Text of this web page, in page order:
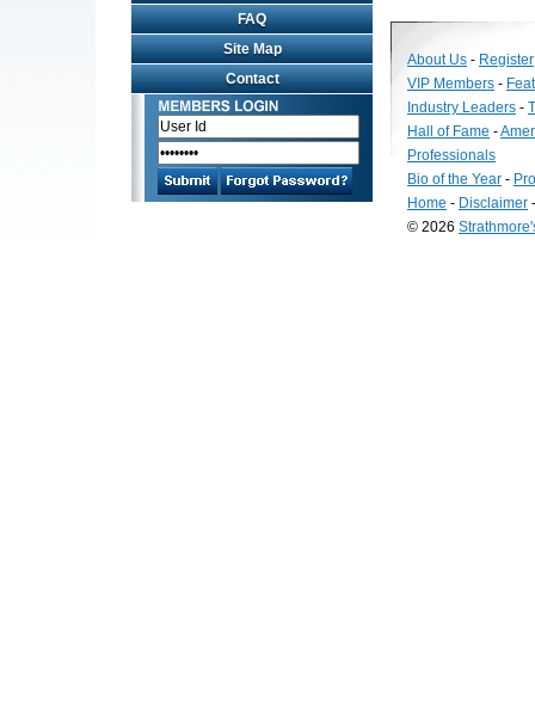
FAQ
Site Map
Contact
About Us - Register
VIP Members -
Industry Leaders -
Hall of Fame -
Professionals
Bio of the Year -
Home - Disclaimer
© 2026